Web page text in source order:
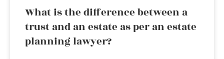
What is the difference between a
trust and an estate as per an estate
planning lawyer?